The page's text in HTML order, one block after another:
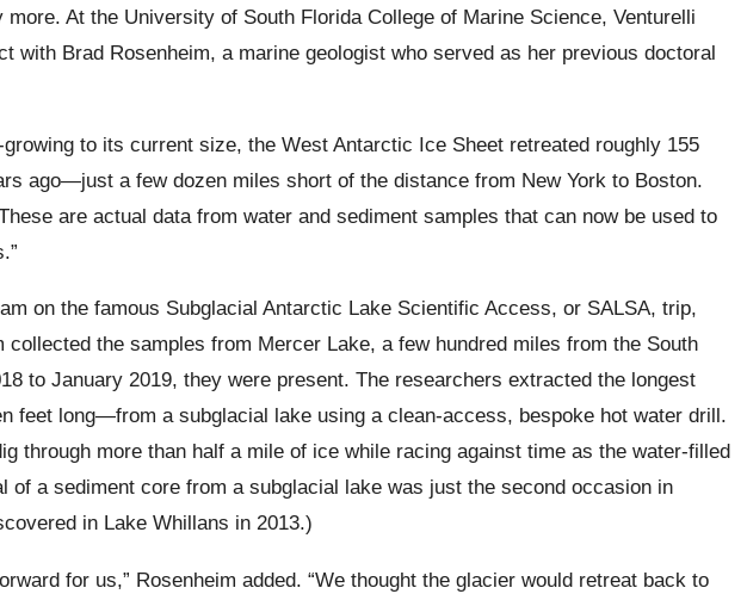
At the University of South Florida College of Marine Science, Venturelli
with Brad Rosenheim, a marine geologist who served as her previous doctoral
to its current size, the West Antarctic Ice Sheet retreated roughly 155
ago—just a few dozen miles short of the distance from New York to Boston.
are actual data from water and sediment samples that can now be used to
on the famous Subglacial Antarctic Lake Scientific Access, or SALSA, trip,
collected the samples from Mercer Lake, a few hundred miles from the South
to January 2019, they were present. The researchers extracted the longest
feet long—from a subglacial lake using a clean-access, bespoke hot water drill.
through more than half a mile of ice while racing against time as the water-filled
of a sediment core from a subglacial lake was just the second occasion in
in Lake Whillans in 2013.)
for us,” Rosenheim added. “We thought the glacier would retreat back to